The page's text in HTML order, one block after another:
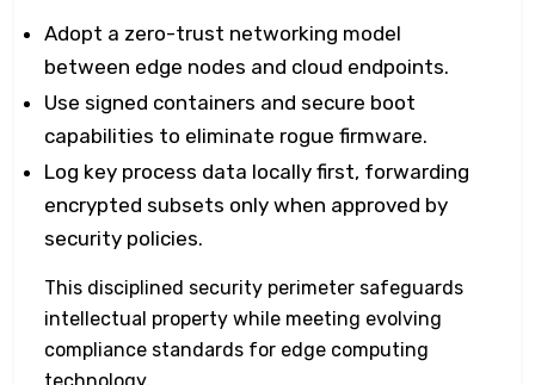
Adopt a zero-trust networking model
between edge nodes and cloud endpoints.
Use signed containers and secure boot
capabilities to eliminate rogue firmware.
Log key process data locally first, forwarding
encrypted subsets only when approved by
security policies.
This disciplined security perimeter safeguards
intellectual property while meeting evolving
compliance standards for edge computing